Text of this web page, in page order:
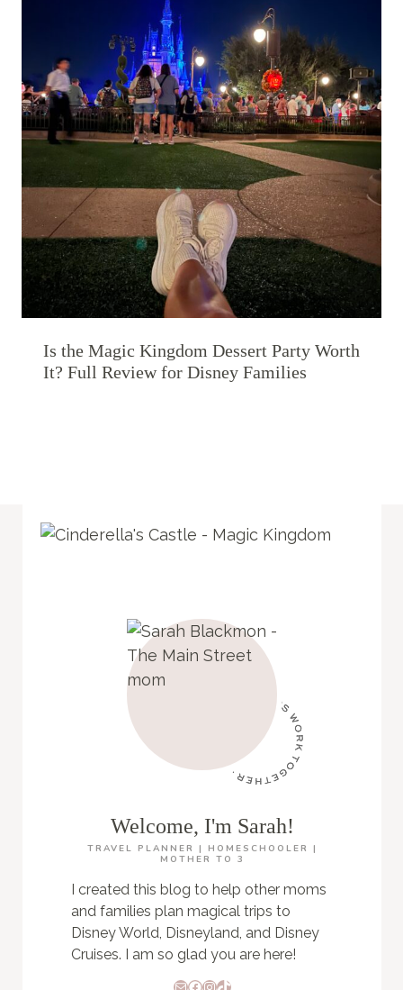
Is the Magic Kingdom Dessert Party Worth
It? Full Review for Disney Families
Welcome, I'm Sarah!
TRAVEL PLANNER | HOMESCHOOLER |
MOTHER TO 3
I created this blog to help other moms
and families plan magical trips to
Disney World, Disneyland, and Disney
Cruises. I am so glad you are here!
MailFacebook
Instagram
TikTok